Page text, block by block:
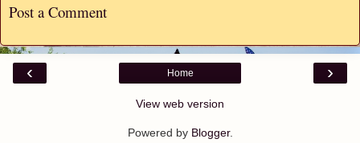
Post a Comment
‹ ›
Home
View web version
Powered by Blogger.